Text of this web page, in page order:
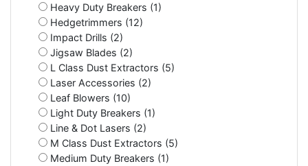
Heavy Duty Breakers (1)
Hedgetrimmers (12)
Impact Drills (2)
Jigsaw Blades (2)
L Class Dust Extractors (5)
Laser Accessories (2)
Leaf Blowers (10)
Light Duty Breakers (1)
Line & Dot Lasers (2)
M Class Dust Extractors (5)
Medium Duty Breakers (1)